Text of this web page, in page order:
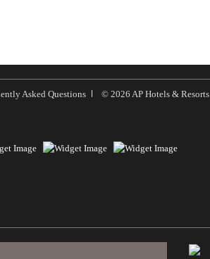
Asked Questions © 2026 AP Hotels & Resorts